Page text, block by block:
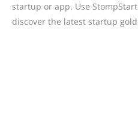
startup or app. Use
discover the latest startup